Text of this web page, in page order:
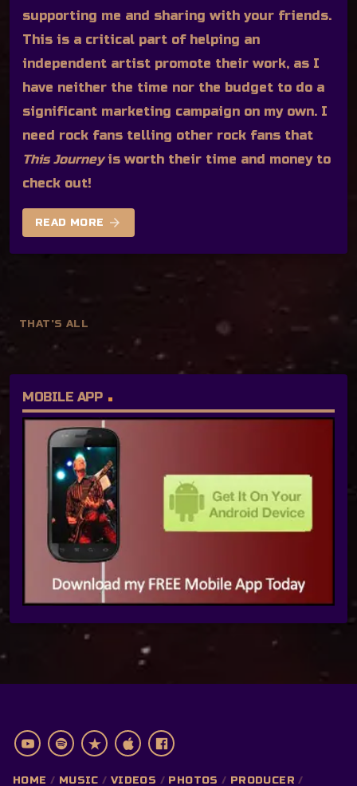
supporting me and sharing with your friends.
This is a critical part of helping an
independent artist promote their work, as I
have neither the time nor the budget to do a
significant marketing campaign on my own. I
need rock fans telling other rock fans that
This Journeyis worth their time and money to
check out!
READ MORE arrow_forward
THAT'S ALL
MOBILE APP
HOME MUSIC VIDEOS PHOTOS PRODUCER